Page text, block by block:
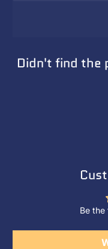
Didn't find the
Be